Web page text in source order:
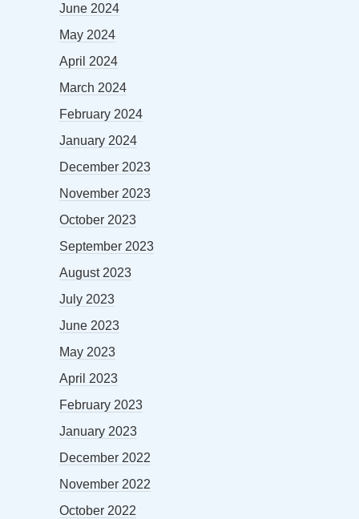
June 2024
May 2024
April 2024
March 2024
February 2024
January 2024
December 2023
November 2023
October 2023
September 2023
August 2023
July 2023
June 2023
May 2023
April 2023
February 2023
January 2023
December 2022
November 2022
October 2022